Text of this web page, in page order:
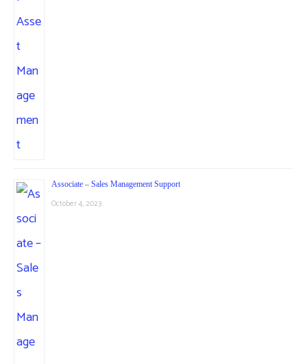
Associate – Sales Management Support
October 4, 2023